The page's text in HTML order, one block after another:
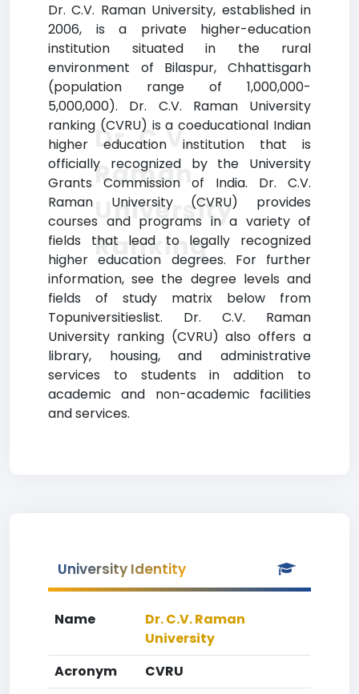
Dr. C.V. Raman University, established in
2006, is a private higher-education
institution situated in the rural
environment of Bilaspur, Chhattisgarh
(population range of 1,000,000-
5,000,000). Dr. C.V. Raman University
ranking (CVRU) is a coeducational Indian
higher education institution that is
officially recognized by the University
Grants Commission of India. Dr. C.V.
Raman University (CVRU) provides
courses and programs in a variety of
fields that lead to legally recognized
higher education degrees. For further
information, see the degree levels and
fields of study matrix below from
Topuniversitieslist. Dr. C.V. Raman
University ranking (CVRU) also offers a
library, housing, and administrative
services to students in addition to
academic and non-academic facilities
and services.
Dr. C.V.
Raman
University
Ranking
University Identity
Name
Dr. C.V. Raman
University
Acronym
CVRU